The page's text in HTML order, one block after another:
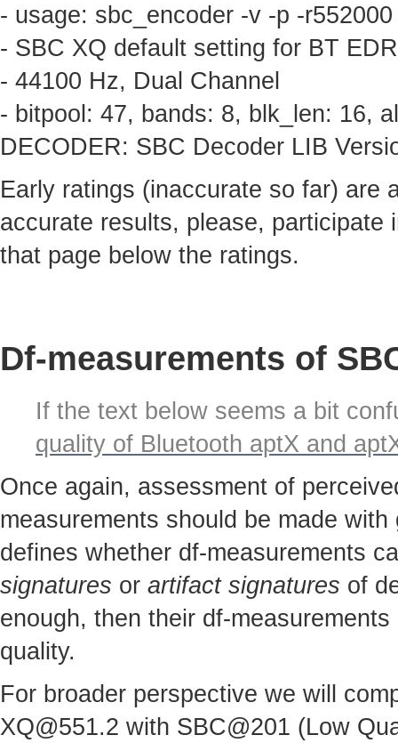
- usage: sbc_encoder -v -p -
- SBC XQ default setting for BT
- 44100 Hz, Dual Channel
- bitpool: 47, bands: 8, blk_len: 16,
DECODER: SBC Decoder LIB
Early ratings (inaccurate so far) are
accurate results, please,
that page below the ratings.
Df-measurements of
If the text below seems a bit
quality of Bluetooth aptX and
Once again, assessment of
measurements should be made
defines whether df-measurements
signatures or artifact signatures of
enough, then their df-
quality.
For broader perspective we will
XQ@551.2 with SBC@201 (Low